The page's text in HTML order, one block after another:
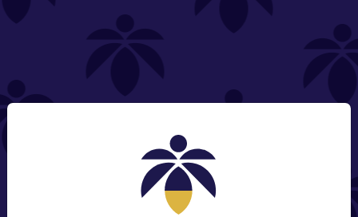
NEED HELP?
Contact@lume.com
Change Store Location
Stay Enlightened
GET ACCESS TO EXCLUSIVE OFFERS, EARLY
PRODUCT RELEASES, LOCATION UPDATES AND